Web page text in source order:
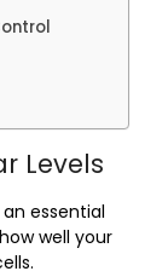
Levels
essential
well your